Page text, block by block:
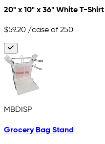
20" x 10" x 36" White T-
$59.20 /case of 250
MBDISP
Grocery Bag Stand